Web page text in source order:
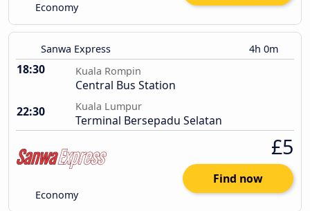
Economy
Sanwa Express 4h 0m
18:30 Kuala Rompin
Central Bus Station
22:30
Kuala Lumpur
Terminal Bersepadu Selatan
Economy
£5
Find now